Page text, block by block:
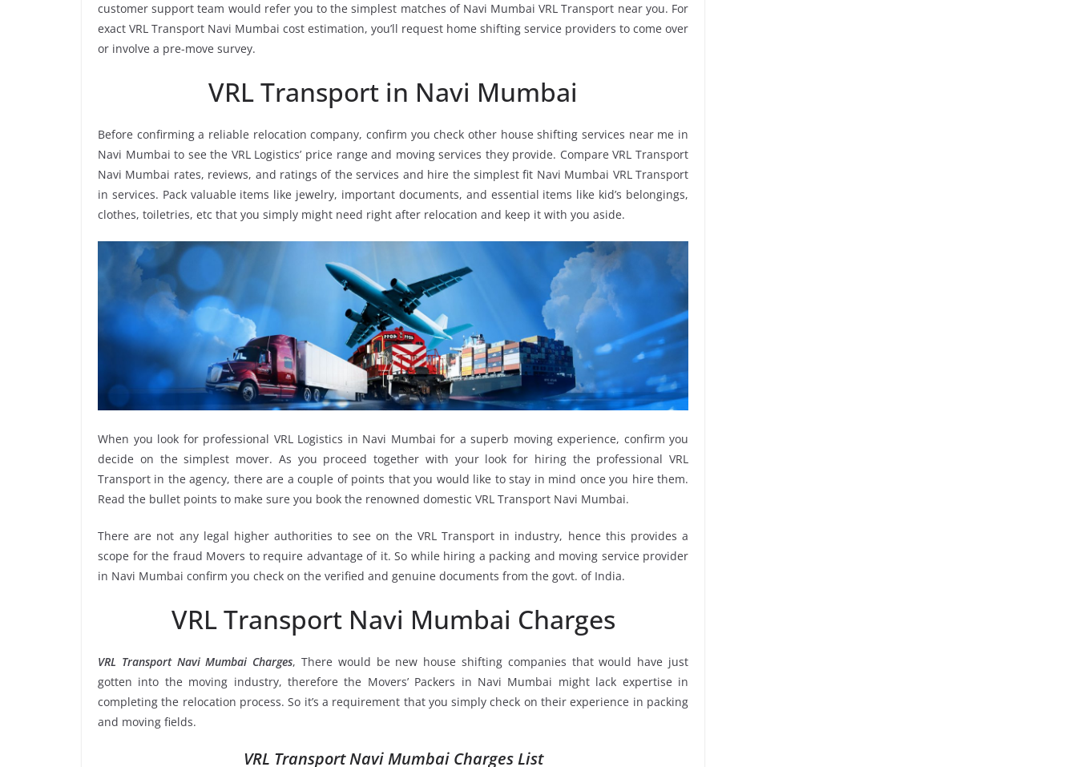
customer support team would refer you to the simplest matches of Navi Mumbai VRL Transport near you. For
exact VRL Transport Navi Mumbai cost estimation, you’ll request home shifting service providers to come over
or involve a pre-move survey.
VRL Transport in Navi Mumbai
Before confirming a reliable relocation company, confirm you check other house shifting services near me in
Navi Mumbai to see the VRL Logistics’ price range and moving services they provide. Compare VRL Transport
Navi Mumbai rates, reviews, and ratings of the services and hire the simplest fit Navi Mumbai VRL Transport
in services. Pack valuable items like jewelry, important documents, and essential items like kid’s belongings,
clothes, toiletries, etc that you simply might need right after relocation and keep it with you aside.
When you look for professional VRL Logistics in Navi Mumbai for a superb moving experience, confirm you
decide on the simplest mover. As you proceed together with your look for hiring the professional VRL
Transport in the agency, there are a couple of points that you would like to stay in mind once you hire them.
Read the bullet points to make sure you book the renowned domestic VRL Transport Navi Mumbai.
There are not any legal higher authorities to see on the VRL Transport in industry, hence this provides a
scope for the fraud Movers to require advantage of it. So while hiring a packing and moving service provider
in Navi Mumbai confirm you check on the verified and genuine documents from the govt. of India.
VRL Transport Navi Mumbai Charges
VRL Transport Navi Mumbai Charges, There would be new house shifting companies that would have just
gotten into the moving industry, therefore the Movers’ Packers in Navi Mumbai might lack expertise in
completing the relocation process. So it’s a requirement that you simply check on their experience in packing
and moving fields.
VRL Transport Navi Mumbai Charges List